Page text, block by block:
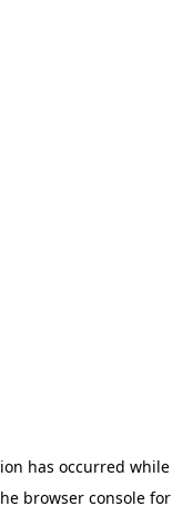
has occurred while
browser console for